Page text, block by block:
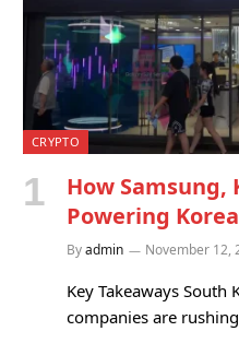
CRYPTO
How Samsung,
Powering
Byadmin November 12,
Key Takeaways South
companies are